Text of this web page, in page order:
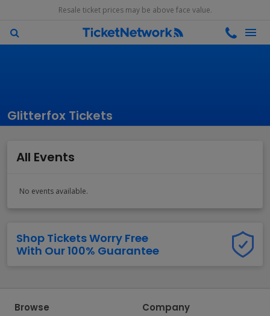
Resale ticket prices may be above face value.
Glitterfox Tickets
All Events
No events available.
Shop Tickets Worry Free
With Our 100% Guarantee
Browse Company